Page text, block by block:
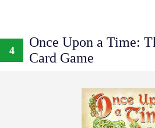
4
Once Upon a Time:
Card Game